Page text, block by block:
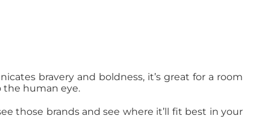
bravery and boldness, it’s great for a room
the human eye.
those brands and see where it’ll fit best in your